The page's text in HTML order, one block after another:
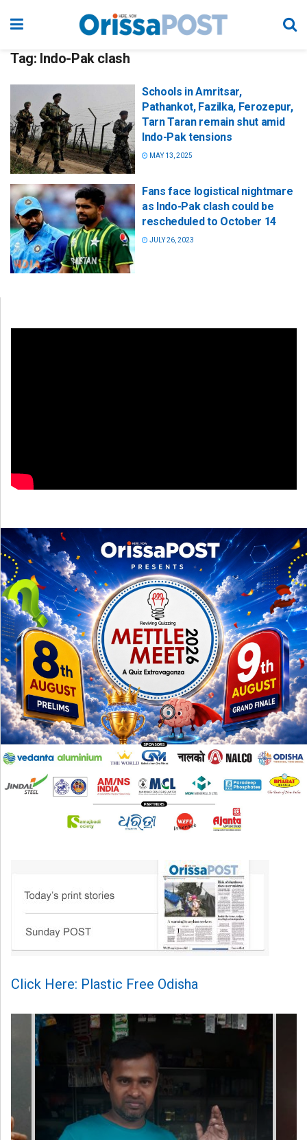
Tag: Indo-Pak clash
Schools in Amritsar,
Pathankot, Fazilka, Ferozepur,
Tarn Taran remain shut amid
Indo-Pak tensions
MAY 13, 2025
Fans face logistical nightmare
as Indo-Pak clash could be
rescheduled to October 14
JULY 26, 2023
Click Here: Plastic Free Odisha